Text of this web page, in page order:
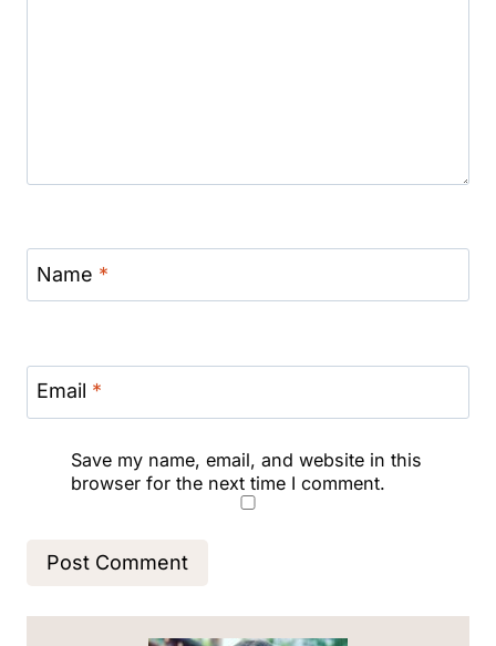
Name *
Email *
Save my name, email, and website in this
browser for the next time I comment.